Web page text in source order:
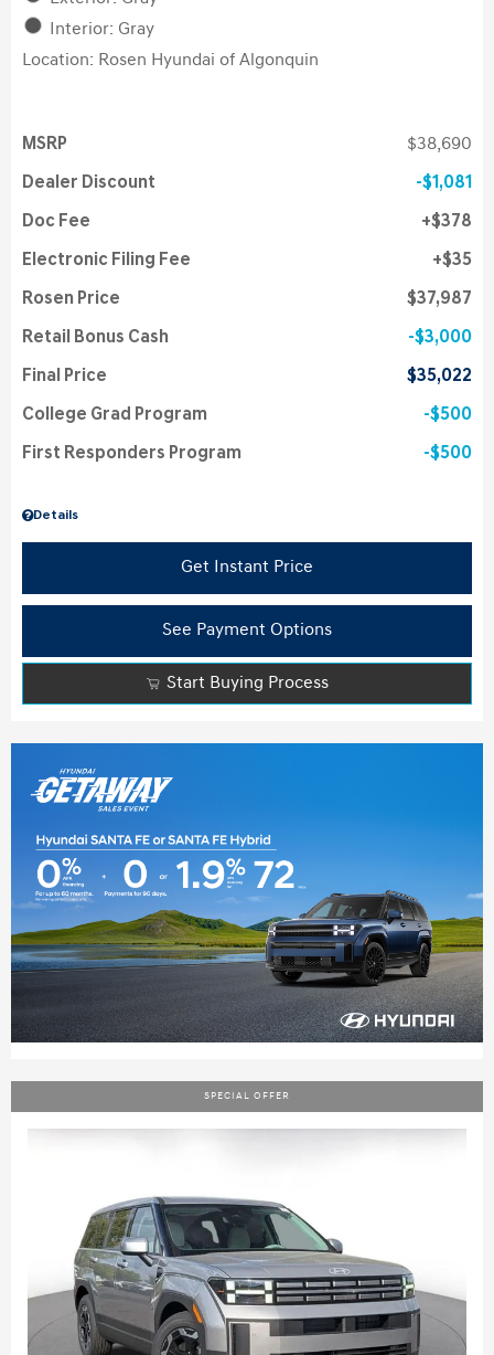
Interior: Gray
Location: Rosen Hyundai of Algonquin
Details
MSRP $38,690
Dealer Discount $1,081
Doc Fee $378
Electronic Filing Fee $35
Rosen Price $37,987
Retail Bonus Cash $3,000
Final Price $35,022
College Grad Program $500
First Responders Program $500
Get Instant Price
See Payment Options
Start Buying Process
SPECIAL OFFER